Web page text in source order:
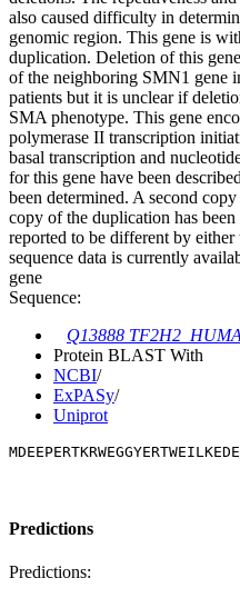
also caused difficulty in
genomic region. This gene is
duplication. Deletion of this
of the neighboring SMN1 gene
patients but it is unclear if
SMA phenotype. This gene
polymerase II transcription
basal transcription and
for this gene have been
been determined. A second
copy of the duplication has
reported to be different by
sequence data is currently
gene
Sequence:
Q13888
Protein BLAST With
NCBI/
ExPASy/
Uniprot
Predictions
Predictions: